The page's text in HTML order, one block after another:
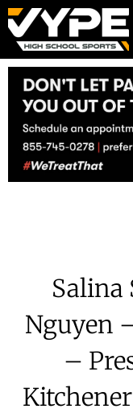
Salina
Nguyen
–